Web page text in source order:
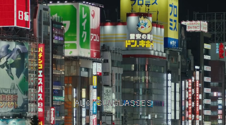
ALO SUNGLASSES